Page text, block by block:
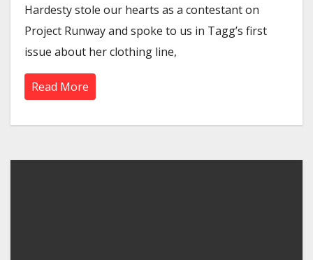
Hardesty stole our hearts as a contestant on
Project Runway and spoke to us in Tagg’s first
issue about her clothing line,
Read More